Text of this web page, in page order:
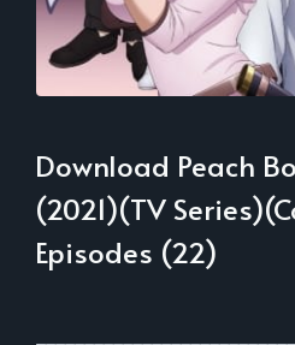
Download Peach
(2021)(TV
Episodes (22)